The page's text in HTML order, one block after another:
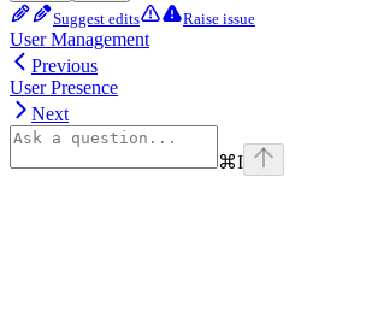
Suggest edits Raise issue
User Management
Previous
User Presence
Next
⌘I